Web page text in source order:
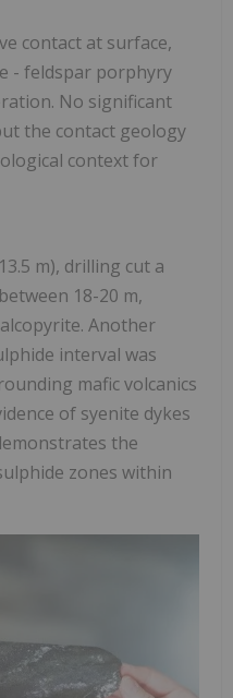
contact at surface,
- feldspar porphyry
No significant
the contact geology
context for
m), drilling cut a
18-20 m,
Another
interval was
mafic volcanics
of syenite dykes
the
zones within